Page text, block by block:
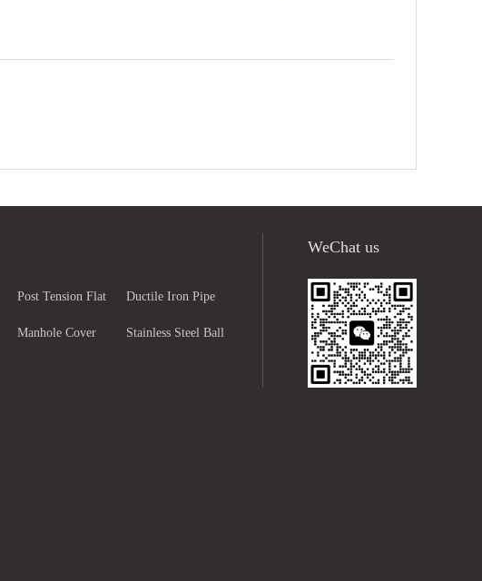
Post Tension Flat
Anchorage
Ductile Iron Pipe
Fittings
Manhole Cover Stainless Steel Ball
WeChat us